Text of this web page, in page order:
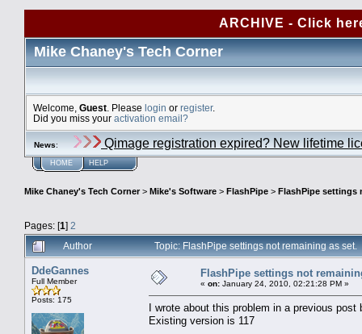
ARCHIVE - Click
Mike Chaney's Tech Corner
Welcome, Guest . Please login or register.
Did you miss your activation email?
News: Qimage registration expired? New lifetime
HOME HELP
Mike Chaney's Tech Corner> Mike's Software > FlashPipe > FlashPipe settings
Pages: [1] 2
Author
Topic: FlashPipe settings not remaining as
DdeGannes
Full Member
Posts: 175
FlashPipe settings not
« on: January 24, 2010, 02:21:28 PM »
I wrote about this problem in a previous
Existing version is 117